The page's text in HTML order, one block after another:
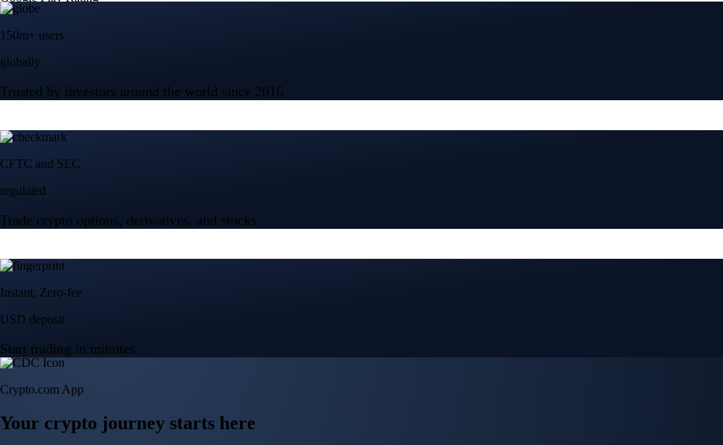
150m+ users
globally
Trusted by investors around the world since 2016
CFTC and SEC
regulated
Trade crypto options, derivatives, and stocks
Instant, Zero-fee
USD deposit
Start trading in minutes
Crypto.com App
Your crypto journey starts here